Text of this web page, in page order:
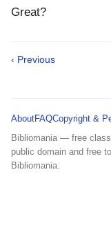
Great?
‹ Previous
AboutFAQCopyright &
Bibliomania — free
public domain and free
Bibliomania.